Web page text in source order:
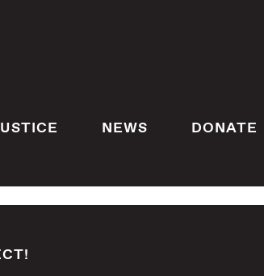
NEWS DONATE